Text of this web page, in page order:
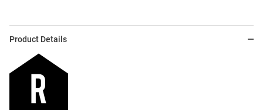
Product Details